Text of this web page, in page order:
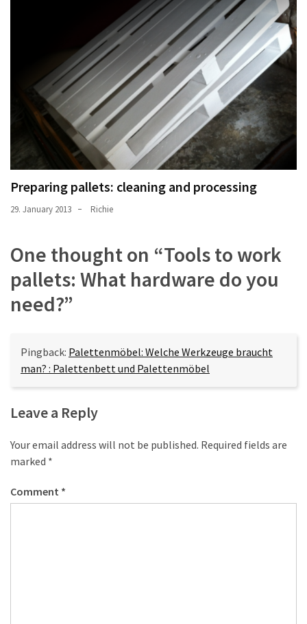
Preparing pallets: cleaning and processing
29. January 2013 Richie
One thought on “Tools to work
pallets: What hardware do you
need?”
Pingback: Palettenmöbel: Welche Werkzeuge braucht
man? : Palettenbett und Palettenmöbel
Leave a Reply
Your email address will not be published. Required fields are
marked *
Comment *